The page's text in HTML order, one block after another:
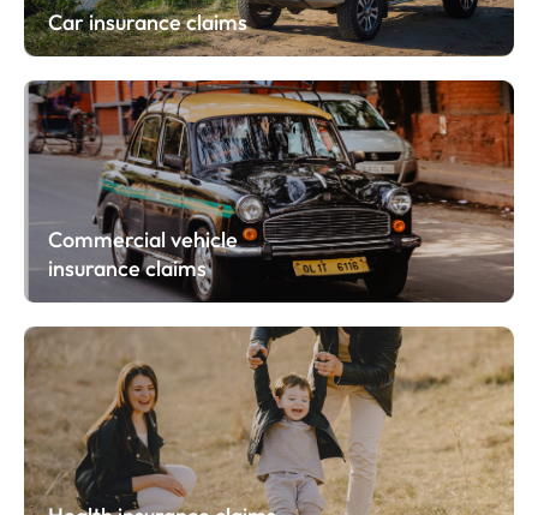
Car insurance claims
Commercial vehicle
insurance claims